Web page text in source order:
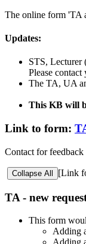
The online form 'TA
Updates:
STS, Lecturer
Please
The TA, UA
This KB will
Link to form:
Contact for
Collapse All [Link
TA - new
This form
Adding